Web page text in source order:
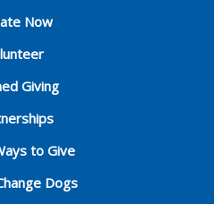
Now
Giving
to Give
Dogs